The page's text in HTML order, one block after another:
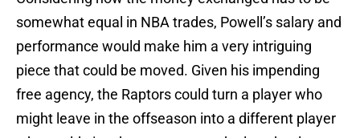
somewhat equal in NBA trades, Powell’s salary and
performance would make him a very intriguing
piece that could be moved. Given his impending
free agency, the Raptors could turn a player who
might leave in the offseason into a different player